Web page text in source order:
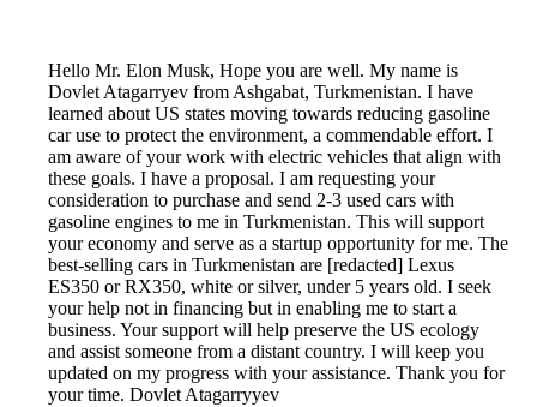
Hello Mr. Elon Musk, Hope you are well. My name is
Dovlet Atagarryev from Ashgabat, Turkmenistan. I have
learned about US states moving towards reducing gasoline
car use to protect the environment, a commendable effort. I
am aware of your work with electric vehicles that align with
these goals. I have a proposal. I am requesting your
consideration to purchase and send 2-3 used cars with
gasoline engines to me in Turkmenistan. This will support
your economy and serve as a startup opportunity for me. The
best-selling cars in Turkmenistan are [redacted] Lexus
ES350 or RX350, white or silver, under 5 years old. I seek
your help not in financing but in enabling me to start a
business. Your support will help preserve the US ecology
and assist someone from a distant country. I will keep you
updated on my progress with your assistance. Thank you for
your time. Dovlet Atagarryyev